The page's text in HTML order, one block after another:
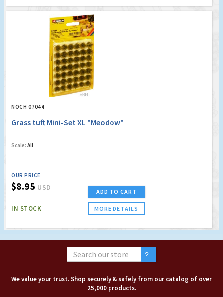
NOCH 07044
Grass tuft Mini-Set XL "Meodow"
Scale: All
OUR PRICE
$8.95 USD
IN STOCK
ADD TO CART
MORE DETAILS
We value your trust. Shop securely & safely from our catalog of over
25,000 products.